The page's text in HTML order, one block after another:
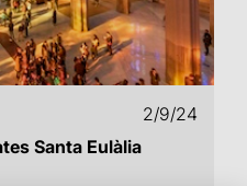
2/9/24
Santa Eulàlia